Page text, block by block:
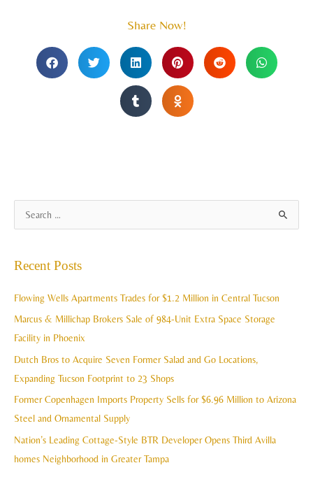
Share Now!
r
c
Recent Posts
Flowing Wells Apartments Trades for $1.2 Million in Central Tucson
Marcus & Millichap Brokers Sale of 984-Unit Extra Space Storage
Facility in Phoenix
Dutch Bros to Acquire Seven Former Salad and Go Locations,
Expanding Tucson Footprint to 23 Shops
Former Copenhagen Imports Property Sells for $6.96 Million to Arizona
Steel and Ornamental Supply
Nation’s Leading Cottage-Style BTR Developer Opens Third Avilla
homes Neighborhood in Greater Tampa
r
h
v
e
s